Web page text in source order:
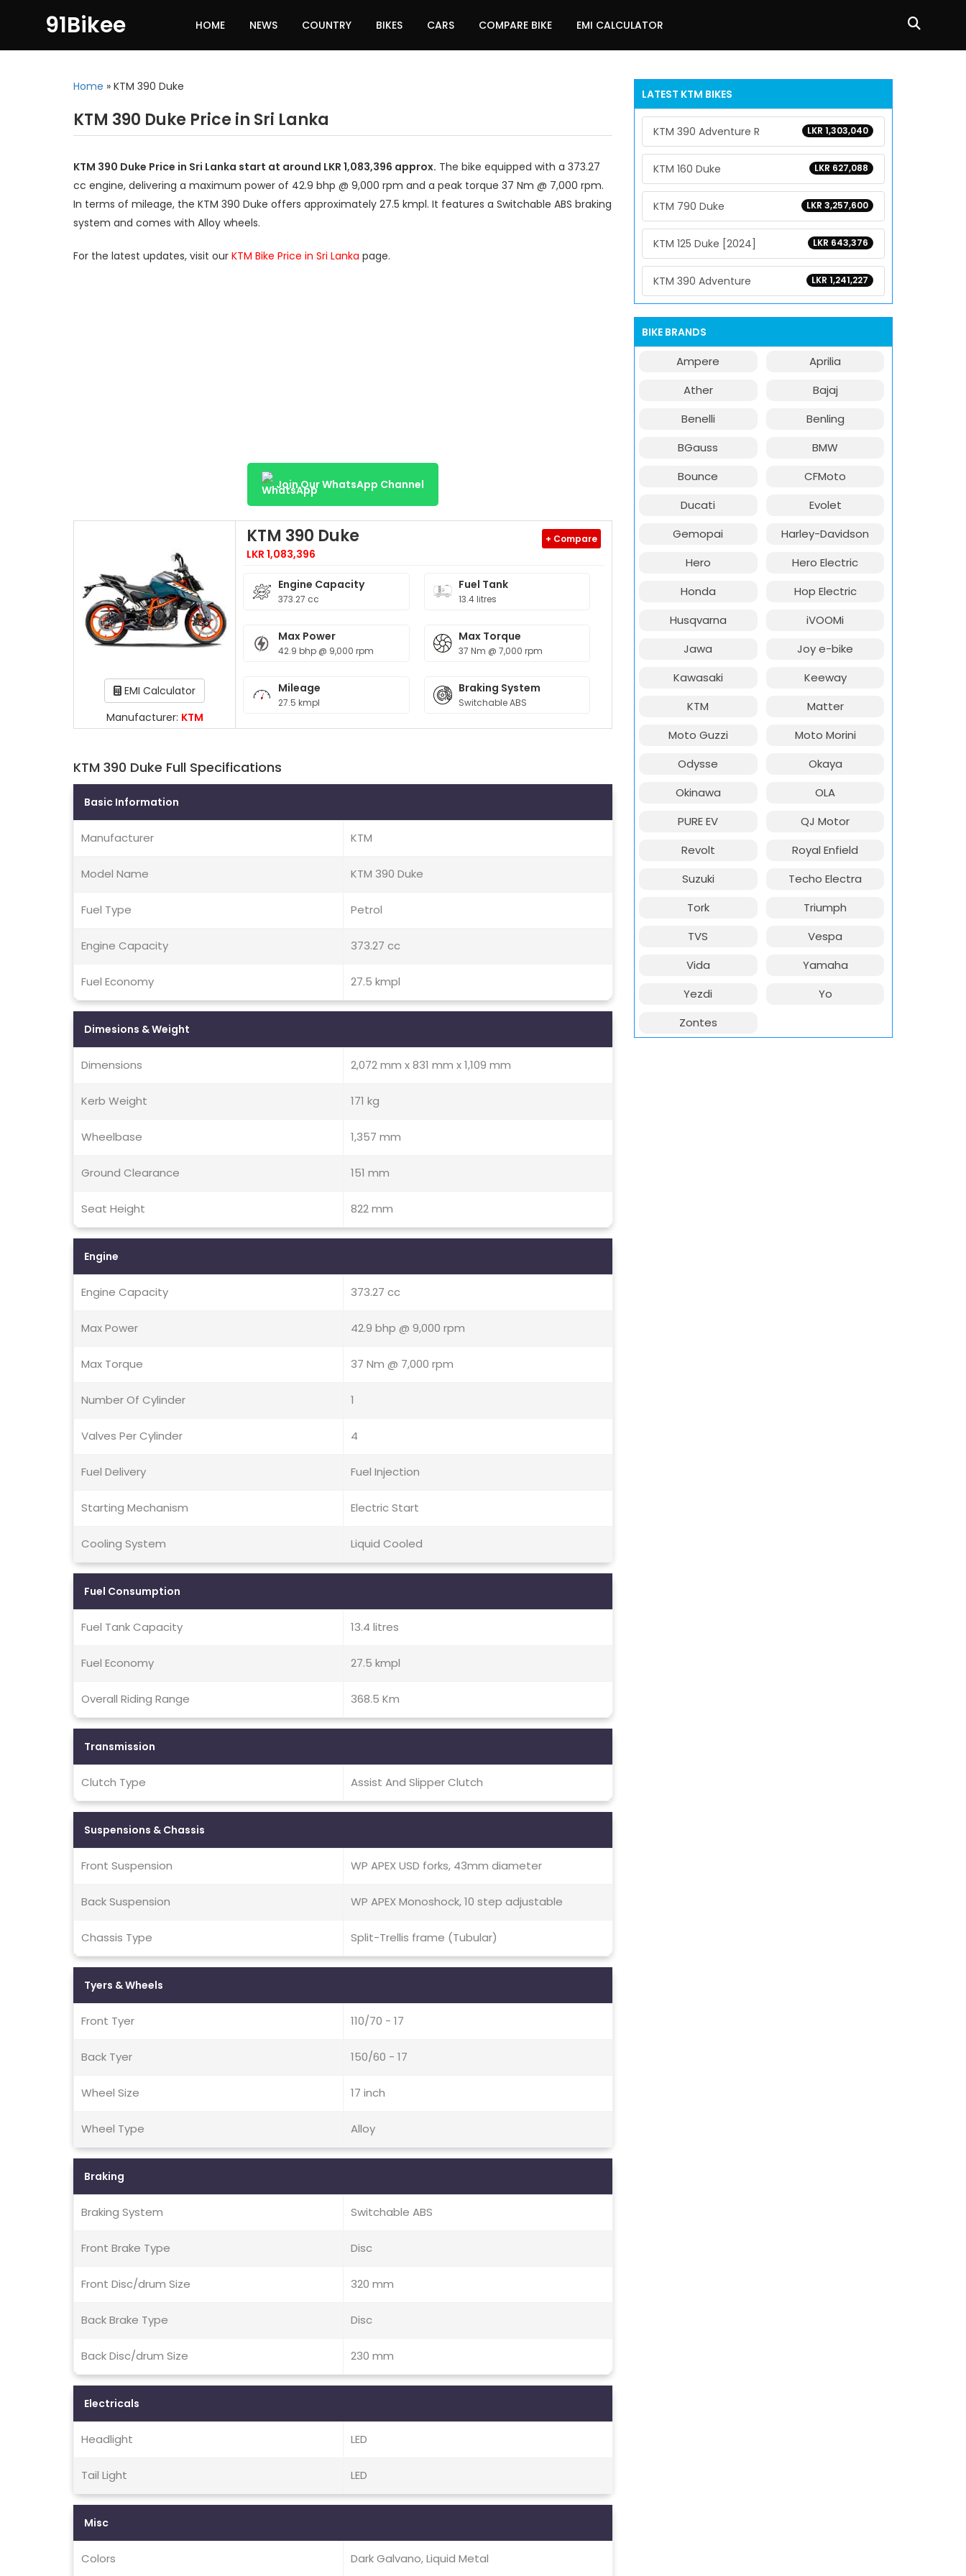
91Bikee HOME NEWS COUNTRY BIKES CARS COMPARE BIKE EMI CALCULATOR
Home » KTM 390 Duke
KTM 390 Duke Price in Sri Lanka
KTM 390 Duke Price in Sri Lanka start at around LKR 1,083,396 approx. The bike equipped with a 373.27
cc engine, delivering a maximum power of 42.9 bhp @ 9,000 rpm and a peak torque 37 Nm @ 7,000 rpm.
In terms of mileage, the KTM 390 Duke offers approximately 27.5 kmpl. It features a Switchable ABS braking
system and comes with Alloy wheels.
For the latest updates, visit our KTM Bike Price in Sri Lanka page.
Join Our WhatsApp Channel
EMI Calculator
Manufacturer: KTM
KTM 390 Duke
LKR 1,083,396
+ Compare
Engine Capacity
373.27 cc
Fuel Tank
13.4 litres
Max Power
42.9 bhp @ 9,000 rpm
Max Torque
37 Nm @ 7,000 rpm
Mileage
27.5 kmpl
Braking System
Switchable ABS
KTM 390 Duke Full Specifications
Basic Information
Manufacturer KTM
Model Name KTM 390 Duke
Fuel Type Petrol
Engine Capacity 373.27 cc
Fuel Economy 27.5 kmpl
Dimesions & Weight
Dimensions 2,072 mm x 831 mm x 1,109 mm
Kerb Weight 171 kg
Wheelbase 1,357 mm
Ground Clearance 151 mm
Seat Height 822 mm
Engine
Engine Capacity 373.27 cc
Max Power 42.9 bhp @ 9,000 rpm
Max Torque 37 Nm @ 7,000 rpm
Number Of Cylinder 1
Valves Per Cylinder 4
Fuel Delivery Fuel Injection
Starting Mechanism Electric Start
Cooling System Liquid Cooled
Fuel Consumption
Fuel Tank Capacity 13.4 litres
Fuel Economy 27.5 kmpl
Overall Riding Range 368.5 Km
Transmission
Clutch Type Assist And Slipper Clutch
Suspensions & Chassis
Front Suspension WP APEX USD forks, 43mm diameter
Back Suspension WP APEX Monoshock, 10 step adjustable
Chassis Type Split-Trellis frame (Tubular)
Tyers & Wheels
Front Tyer 110/70 - 17
Back Tyer 150/60 - 17
Wheel Size 17 inch
Wheel Type Alloy
Braking
Braking System Switchable ABS
Front Brake Type Disc
Front Disc/drum Size 320 mm
Back Brake Type Disc
Back Disc/drum Size 230 mm
Electricals
Headlight LED
Tail Light LED
Misc
Colors Dark Galvano, Liquid Metal
LATEST KTM BIKES
LKR 1,303,040
KTM 390 Adventure R
LKR 627,088
KTM 160 Duke
LKR 3,257,600
KTM 790 Duke
LKR 643,376
KTM 125 Duke [2024]
LKR 1,241,227
KTM 390 Adventure
BIKE BRANDS
Ampere
Aprilia
Ather
Bajaj
Benelli
Benling
BGauss
BMW
Bounce
CFMoto
Ducati
Evolet
Gemopai
Harley-Davidson
Hero
Hero Electric
Honda
Hop Electric
Husqvarna
iVOOMi
Jawa
Joy e-bike
Kawasaki
Keeway
KTM
Matter
Moto Guzzi
Moto Morini
Odysse
Okaya
Okinawa
OLA
PURE EV
QJ Motor
Revolt
Royal Enfield
Suzuki
Techo Electra
Tork
Triumph
TVS
Vespa
Vida
Yamaha
Yezdi
Yo
Zontes